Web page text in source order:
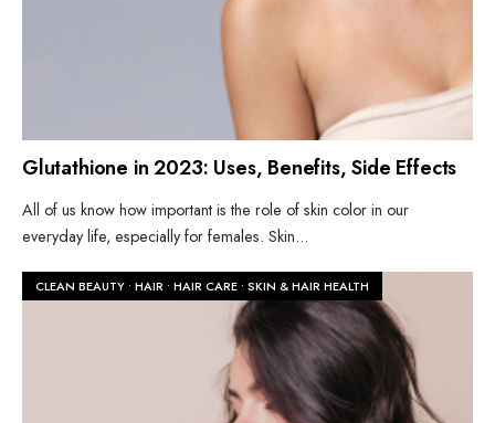
Glutathione in 2023: Uses, Benefits, Side Effects
All of us know how important is the role of skin color in our
everyday life, especially for females. Skin...
CLEAN BEAUTY • HAIR • HAIR CARE • SKIN & HAIR HEALTH